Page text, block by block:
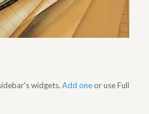
widgets. Add one or use Full